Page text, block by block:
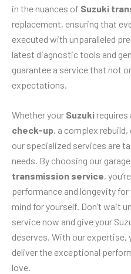
in the nuances of Suzuki
replacement, ensuring that
executed with unparalleled
latest diagnostic tools and
guarantee a service that not
expectations.
Whether your Suzuki requires
check-up, a complex
our specialized services are
needs. By choosing our
transmission service,
performance and longevity
mind for yourself. Don’t wait
service now and give your
deserves. With our expertise,
deliver the exceptional
love.